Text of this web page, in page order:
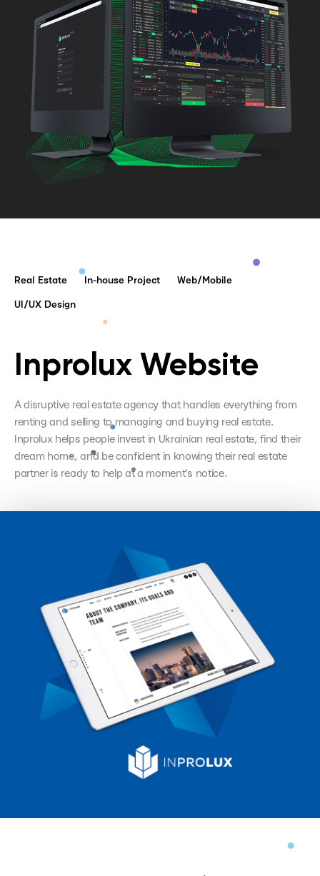
Real Estate In-house Project Web/Mobile
UI/UX Design
Inprolux Website
A disruptive real estate agency that handles everything from
renting and selling to managing and buying real estate.
Inprolux helps people invest in Ukrainian real estate, find their
dream home, and be confident in knowing their real estate
partner is ready to help at a moment’s notice.